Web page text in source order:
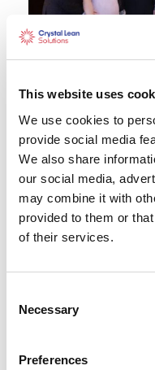
This website uses
We use cookies to
provide social media
We also share
our social media,
may combine it with
provided to them or
of their services.
Selection
Necessary
Preferences
Share: Share X
Recent Posts
Lean Belts
Green Belt
Strategy